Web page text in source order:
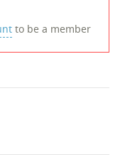
to be a member